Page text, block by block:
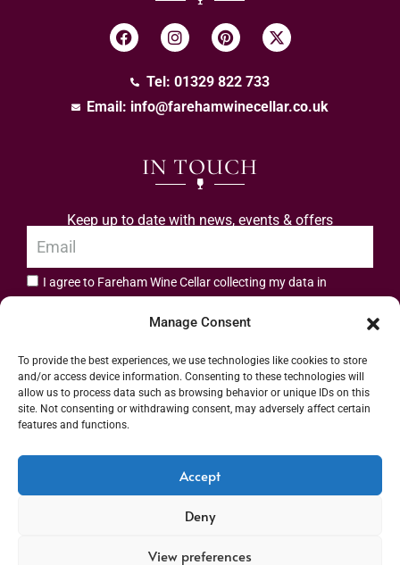
Manage Consent
To provide the best experiences, we use technologies like cookies to store
and/or access device information. Consenting to these technologies will
allow us to process data such as browsing behavior or unique IDs on this
site. Not consenting or withdrawing consent, may adversely affect certain
features and functions.
Accept
Deny
View preferences
Tel: 01329 822 733
Email: info@farehamwinecellar.co.uk
IN TOUCH
Keep up to date with news, events & offers
I agree to Fareham Wine Cellar collecting my data in
Address: 55 High Street, Fareham, Hampshire PO16 7BG | UK VAT No. 544
2912 49 | Alcohol Wholesaler Registration Scheme (AWRS) Unique Registration
Number (URN) XVAW00000101036 | EORI No: GB544291249000 | Copyright ©